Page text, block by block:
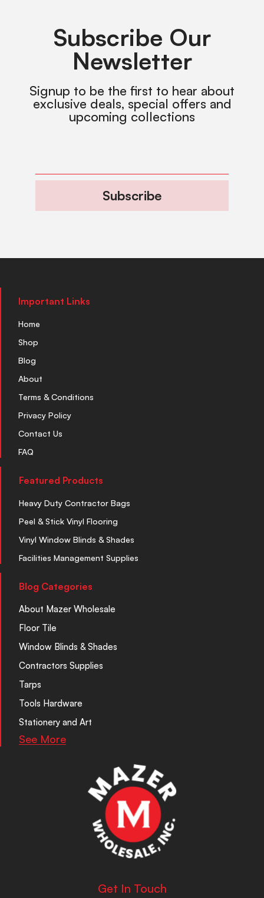
Subscribe Our
Newsletter
Signup to be the first to hear about
exclusive deals, special offers and
upcoming collections
Subscribe
Important Links
Home
Shop
Blog
About
Terms & Conditions
Privacy Policy
Contact Us
FAQ
Featured Products
Heavy Duty Contractor Bags
Peel & Stick Vinyl Flooring
Vinyl Window Blinds & Shades
Facilities Management Supplies
Blog Categories
About Mazer Wholesale
Floor Tile
Window Blinds & Shades
Contractors Supplies
Tarps
Tools Hardware
Stationery and Art
See More
Get In Touch